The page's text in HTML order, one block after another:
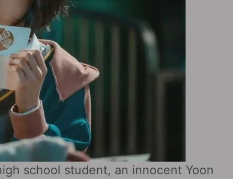
school student, an innocent Yoon